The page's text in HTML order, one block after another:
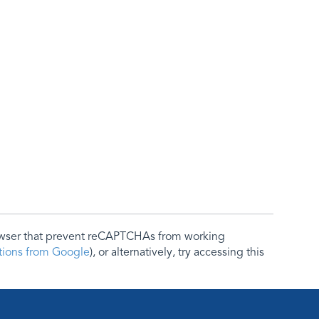
that prevent reCAPTCHAs from working
from Google), or alternatively, try accessing this